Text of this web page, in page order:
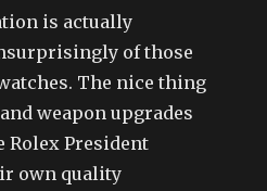
is actually
of those
The nice thing
weapon upgrades
Rolex President
own quality